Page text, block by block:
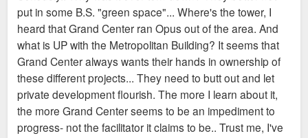
put in some B.S. "green space"... Where's the tower, I
heard that Grand Center ran Opus out of the area. And
what is UP with the Metropolitan Building? It seems that
Grand Center always wants their hands in ownership of
these different projects... They need to butt out and let
private development flourish. The more I learn about it,
the more Grand Center seems to be an impediment to
progress- not the facilitator it claims to be.. Trust me, I've